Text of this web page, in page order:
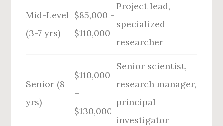
Mid-Level
(3-7 yrs)
$85,000 –
$110,000
Project lead,
specialized
researcher
Senior (8+
yrs)
$110,000
–
$130,000+
Senior scientist,
research manager,
principal
investigator